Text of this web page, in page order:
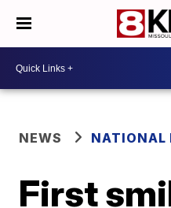
NEWS NATIONAL
First